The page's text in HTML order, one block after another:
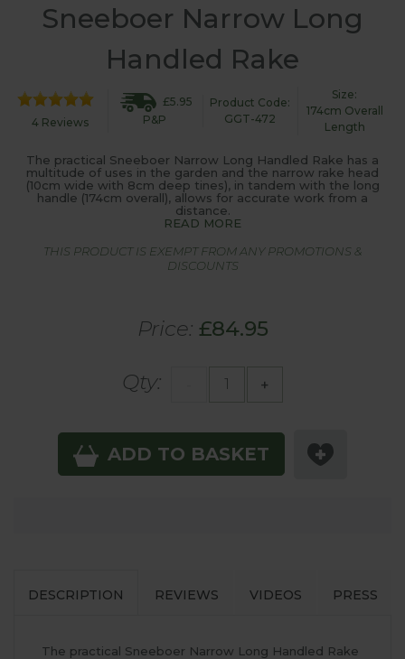
Sneeboer Narrow Long
Handled Rake
4 Reviews
£5.95
P&P
Product Code:
GGT-472
Size:
174cm Overall
Length
The practical Sneeboer Narrow Long Handled Rake has a
multitude of uses in the garden and the narrow rake head
(10cm wide with 8cm deep tines), in tandem with the long
handle (174cm overall), allows for accurate work from a
distance.
READ MORE
THIS PRODUCT IS EXEMPT FROM ANY PROMOTIONS &
DISCOUNTS
Price: £84.95
Qty: +
ADD TO BASKET
DESCRIPTION REVIEWS VIDEOS PRESS
The practical Sneeboer Narrow Long Handled Rake